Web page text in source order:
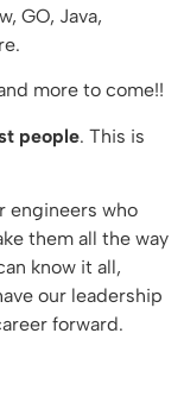
GO, Java,
more to come!!
people. This is
engineers who
them all the way
know it all,
our leadership
forward.